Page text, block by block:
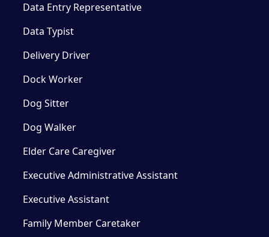
Data Entry Representative
Data Typist
Delivery Driver
Dock Worker
Dog Sitter
Dog Walker
Elder Care Caregiver
Executive Administrative Assistant
Executive Assistant
Family Member Caretaker